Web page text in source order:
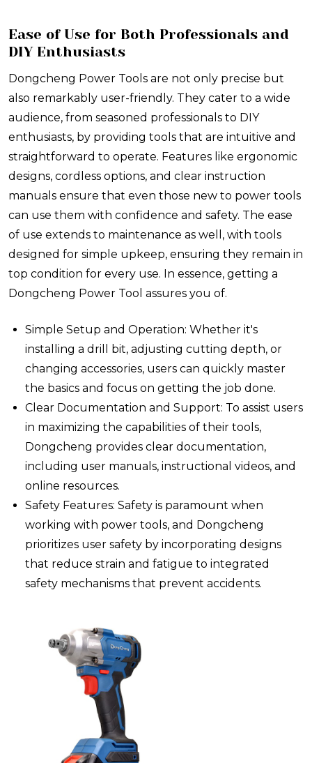
Ease of Use for Both Professionals and
DIY Enthusiasts
Dongcheng Power Tools are not only precise but
also remarkably user-friendly. They cater to a wide
audience, from seasoned professionals to DIY
enthusiasts, by providing tools that are intuitive and
straightforward to operate. Features like ergonomic
designs, cordless options, and clear instruction
manuals ensure that even those new to power tools
can use them with confidence and safety. The ease
of use extends to maintenance as well, with tools
designed for simple upkeep, ensuring they remain in
top condition for every use. In essence, getting a
Dongcheng Power Tool assures you of.
Simple Setup and Operation: Whether it's
installing a drill bit, adjusting cutting depth, or
changing accessories, users can quickly master
the basics and focus on getting the job done.
Clear Documentation and Support: To assist users
in maximizing the capabilities of their tools,
Dongcheng provides clear documentation,
including user manuals, instructional videos, and
online resources.
Safety Features: Safety is paramount when
working with power tools, and Dongcheng
prioritizes user safety by incorporating designs
that reduce strain and fatigue to integrated
safety mechanisms that prevent accidents.